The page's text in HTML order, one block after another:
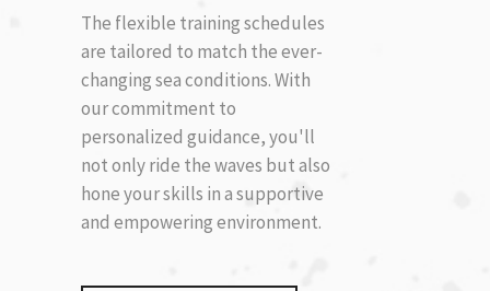
The flexible training schedules
are tailored to match the ever-
changing sea conditions. With
our commitment to
personalized guidance, you'll
not only ride the waves but also
hone your skills in a supportive
and empowering environment.